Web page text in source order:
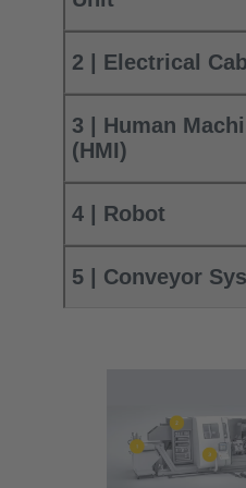
2 | Electrical
3 | Human
(HMI)
4 | Robot
5 | Conveyor